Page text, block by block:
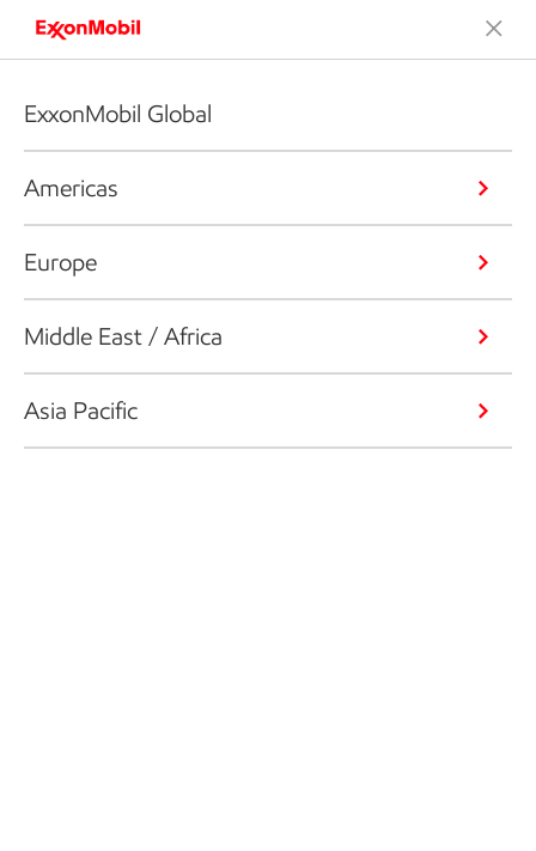
ExxonMobil Global
Americas
Europe
Middle East / Africa
Asia Pacific